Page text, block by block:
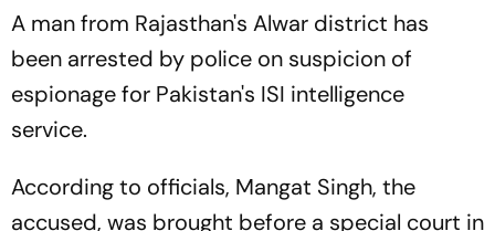
A man from Rajasthan's Alwar district has
been arrested by police on suspicion of
espionage for Pakistan's ISI intelligence
service.
According to officials, Mangat Singh, the
accused, was brought before a special court in